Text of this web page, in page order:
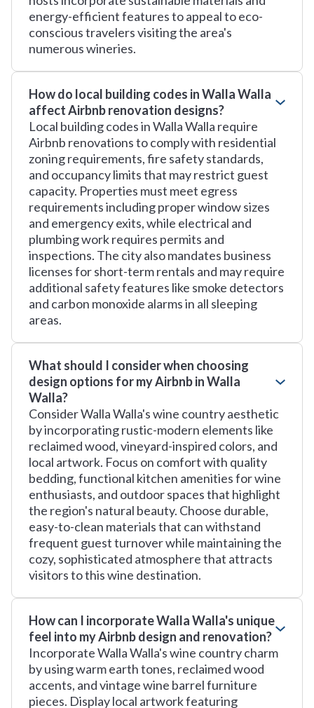
energy-efficient features to appeal to eco-
conscious travelers visiting the area's
numerous wineries.
How do local building codes in Walla Walla
affect Airbnb renovation designs?
Local building codes in Walla Walla require
Airbnb renovations to comply with residential
zoning requirements, fire safety standards,
and occupancy limits that may restrict guest
capacity. Properties must meet egress
requirements including proper window sizes
and emergency exits, while electrical and
plumbing work requires permits and
inspections. The city also mandates business
licenses for short-term rentals and may require
additional safety features like smoke detectors
and carbon monoxide alarms in all sleeping
areas.
What should I consider when choosing
design options for my Airbnb in Walla
Walla?
Consider Walla Walla's wine country aesthetic
by incorporating rustic-modern elements like
reclaimed wood, vineyard-inspired colors, and
local artwork. Focus on comfort with quality
bedding, functional kitchen amenities for wine
enthusiasts, and outdoor spaces that highlight
the region's natural beauty. Choose durable,
easy-to-clean materials that can withstand
frequent guest turnover while maintaining the
cozy, sophisticated atmosphere that attracts
visitors to this wine destination.
How can I incorporate Walla Walla's unique
feel into my Airbnb design and renovation?
Incorporate Walla Walla's wine country charm
by using warm earth tones, reclaimed wood
accents, and vintage wine barrel furniture
pieces. Display local artwork featuring